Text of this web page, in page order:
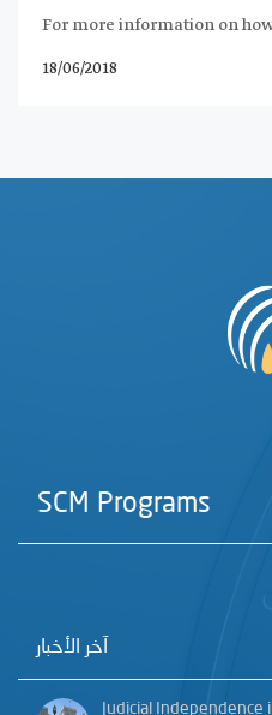
For more information on
18/06/2018
SCM Programs
آخر الأخبار
Judicial Independence